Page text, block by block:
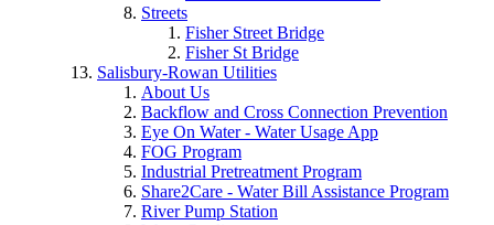
Streets
Fisher Street Bridge
Fisher St Bridge
Salisbury-Rowan Utilities
About Us
Backflow and Cross Connection Prevention
Eye On Water - Water Usage App
FOG Program
Industrial Pretreatment Program
Share2Care - Water Bill Assistance Program
River Pump Station